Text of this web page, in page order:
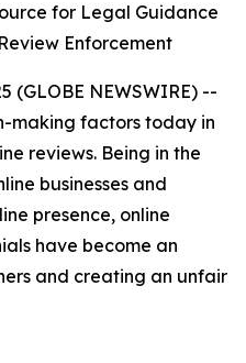
for Legal Guidance
Enforcement
(GLOBE NEWSWIRE) --
making factors today in
reviews. Being in the
businesses and
presence, online
have become an
and creating an unfair